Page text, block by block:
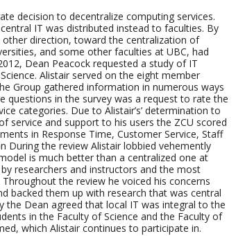
decision to decentralize computing services.
IT was distributed instead to faculties. By
direction, toward the centralization of
and some other faculties at UBC, had
Dean Peacock requested a study of IT
Alistair served on the eight member
Group gathered information in numerous ways
questions in the survey was a request to rate the
categories. Due to Alistair’s’ determination to
service and support to his users the ZCU scored
in Response Time, Customer Service, Staff
During the review Alistair lobbied vehemently
is much better than a centralized one at
researchers and instructors and the most
the review he voiced his concerns
backed them up with research that was central
Dean agreed that local IT was integral to the
in the Faculty of Science and the Faculty of
which Alistair continues to participate in.